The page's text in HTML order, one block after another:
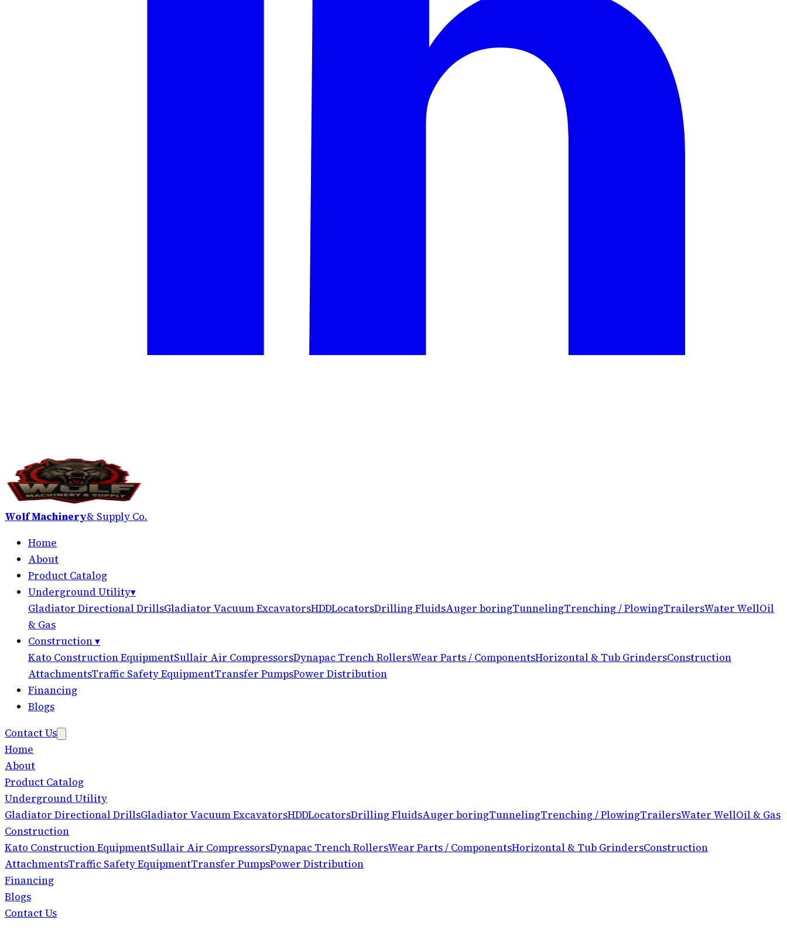
Wolf Machinery& Supply Co.
Home
About
Product Catalog
Underground Utility▾
Gladiator Directional DrillsGladiator Vacuum ExcavatorsHDDLocatorsDrilling FluidsAuger boringTunnelingTrenching / PlowingTrailersWater WellOil
& Gas
Construction▾
Kato Construction EquipmentSullair Air CompressorsDynapac Trench RollersWear Parts / ComponentsHorizontal & Tub GrindersConstruction
AttachmentsTraffic Safety EquipmentTransfer PumpsPower Distribution
Financing
Blogs
Contact Us
Home
About
Product Catalog
Underground Utility
Gladiator Directional DrillsGladiator Vacuum ExcavatorsHDDLocatorsDrilling FluidsAuger boringTunnelingTrenching / PlowingTrailersWater WellOil & Gas
Construction
Kato Construction EquipmentSullair Air CompressorsDynapac Trench RollersWear Parts / ComponentsHorizontal & Tub GrindersConstruction
AttachmentsTraffic Safety EquipmentTransfer PumpsPower Distribution
Financing
Blogs
Contact Us